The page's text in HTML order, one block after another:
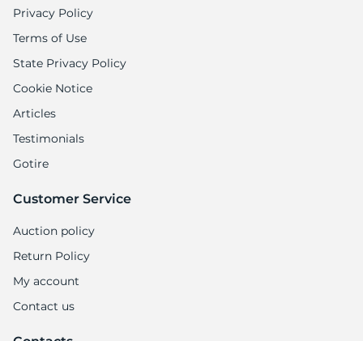
Privacy Policy
Terms of Use
State Privacy Policy
Cookie Notice
Articles
Testimonials
Gotire
Customer Service
Auction policy
Return Policy
My account
Contact us